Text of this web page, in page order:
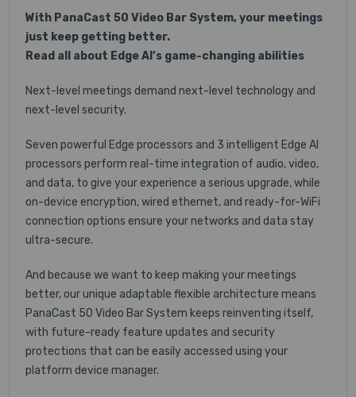
With PanaCast 50 Video Bar System, your meetings
just keep getting better.
Read all about Edge AI’s game-changing abilities
Next-level meetings demand next-level technology and
next-level security.
Seven powerful Edge processors and 3 intelligent Edge AI
processors perform real-time integration of audio, video,
and data, to give your experience a serious upgrade, while
on-device encryption, wired ethernet, and ready-for-WiFi
connection options ensure your networks and data stay
ultra-secure.
And because we want to keep making your meetings
better, our unique adaptable flexible architecture means
PanaCast 50 Video Bar System keeps reinventing itself,
with future-ready feature updates and security
protections that can be easily accessed using your
platform device manager.